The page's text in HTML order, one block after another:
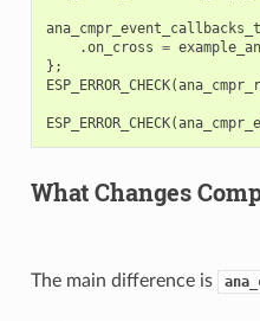
ana_cmpr_event_callbacks_t
.on_cross =
};
ESP_ERROR_CHECK(
ESP_ERROR_CHECK(
What Changes
The main difference is